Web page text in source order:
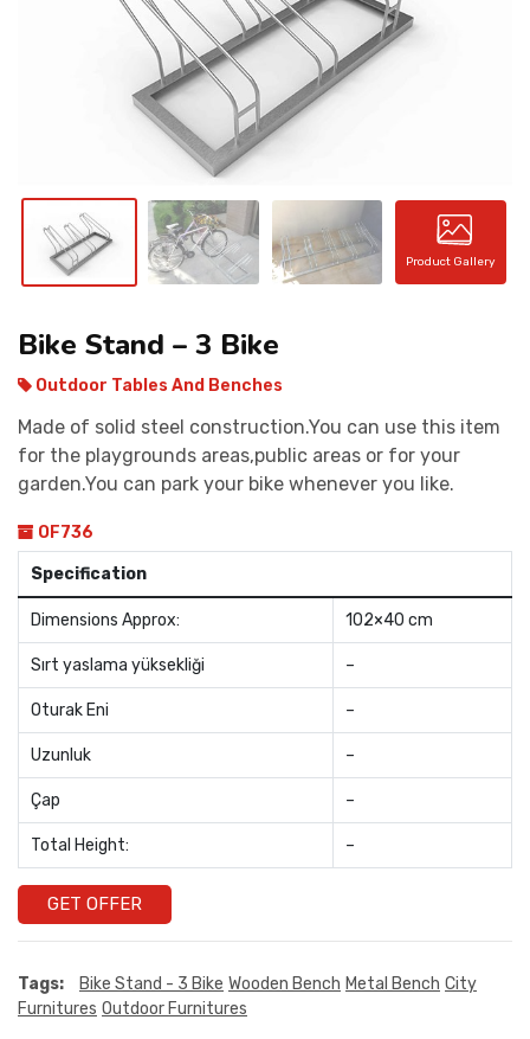
Product Gallery
Bike Stand – 3 Bike
Outdoor Tables And Benches
Made of solid steel construction.You can use this item
for the playgrounds areas,public areas or for your
garden.You can park your bike whenever you like.
OF736
Specification
Dimensions Approx: 102×40 cm
Sırt yaslama yüksekliği –
Oturak Eni –
Uzunluk –
Çap –
Total Height: –
GET OFFER
Tags: Bike Stand - 3 Bike Wooden Bench Metal Bench City
Furnitures Outdoor Furnitures